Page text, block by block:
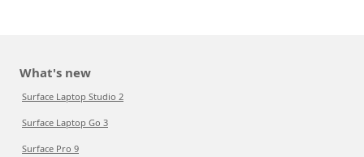
What's new
Surface Laptop Studio 2
Surface Laptop Go 3
Surface Pro 9